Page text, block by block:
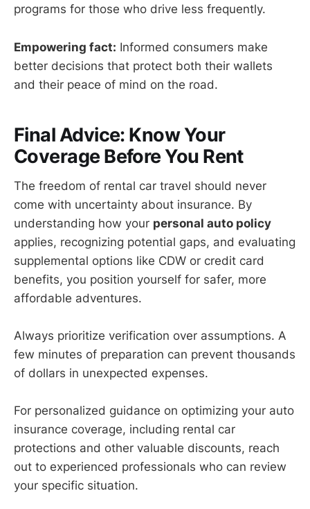
programs for those who drive less frequently.
Empowering fact: Informed consumers make
better decisions that protect both their wallets
and their peace of mind on the road.
Final Advice: Know Your
Coverage Before You Rent
The freedom of rental car travel should never
come with uncertainty about insurance. By
understanding how your personal auto policy
applies, recognizing potential gaps, and evaluating
supplemental options like CDW or credit card
benefits, you position yourself for safer, more
affordable adventures.
Always prioritize verification over assumptions. A
few minutes of preparation can prevent thousands
of dollars in unexpected expenses.
For personalized guidance on optimizing your auto
insurance coverage, including rental car
protections and other valuable discounts, reach
out to experienced professionals who can review
your specific situation.